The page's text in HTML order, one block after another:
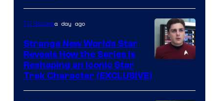
TV Showsa day ago
Strange New Worlds Star
Reveals How the Series Is
Reshaping an Iconic Star
Trek Character (EXCLUSIVE)